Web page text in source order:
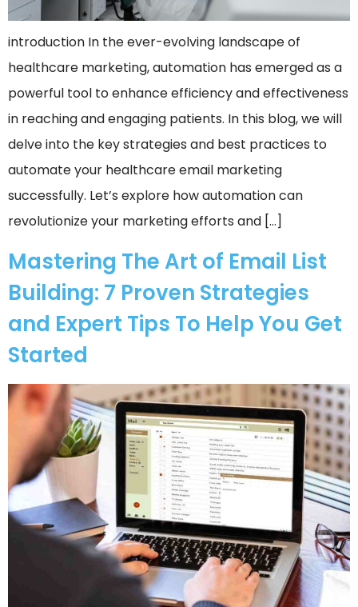
introduction In the ever-evolving landscape of
healthcare marketing, automation has emerged as a
powerful tool to enhance efficiency and effectiveness
in reaching and engaging patients. In this blog, we will
delve into the key strategies and best practices to
automate your healthcare email marketing
successfully. Let’s explore how automation can
revolutionize your marketing efforts and […]
Mastering The Art of Email List
Building: 7 Proven Strategies
and Expert Tips To Help You Get
Started